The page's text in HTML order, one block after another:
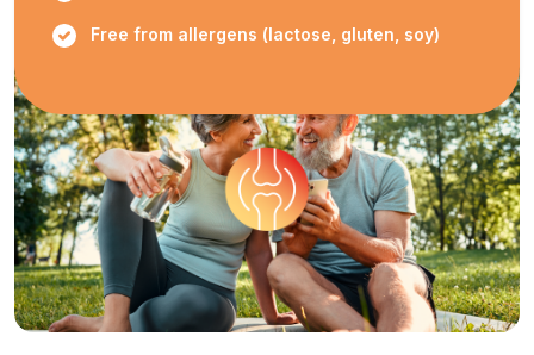
Free from allergens (lactose, gluten, soy)